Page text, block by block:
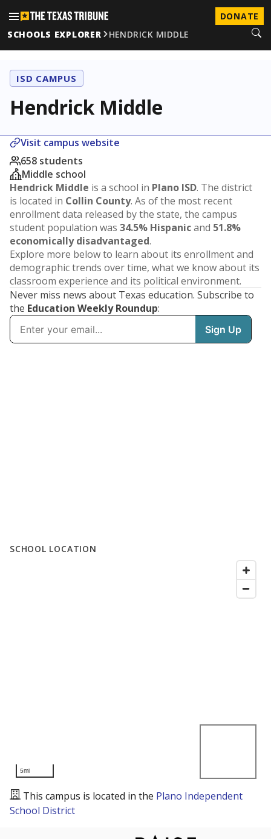
DONATE
SCHOOLS EXPLORER
HENDRICK MIDDLE
ISD CAMPUS
Hendrick Middle
Visit campus website
658 students
Middle school
Hendrick Middle is a school in Plano ISD. The district
is located in Collin County. As of the most recent
enrollment data released by the state, the campus
student population was 34.5% Hispanicand 51.8%
economically disadvantaged.
Explore more below to learn about its enrollment and
demographic trends over time, what we know about its
classroom experience and its political environment.
Never miss news about Texas education. Subscribe to
the Education Weekly Roundup:
SCHOOL LOCATION
5mi
This campus is located in the Plano Independent
School District